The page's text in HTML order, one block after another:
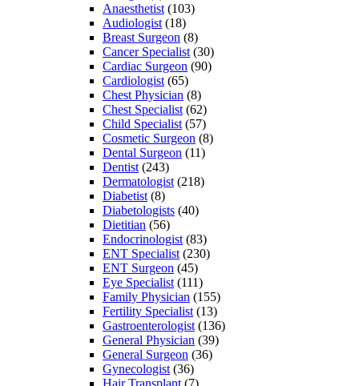
Anaesthetist (103)
Audiologist (18)
Breast Surgeon (8)
Cancer Specialist (30)
Cardiac Surgeon (90)
Cardiologist (65)
Chest Physician (8)
Chest Specialist (62)
Child Specialist (57)
Cosmetic Surgeon (8)
Dental Surgeon (11)
Dentist (243)
Dermatologist (218)
Diabetist (8)
Diabetologists (40)
Dietitian (56)
Endocrinologist (83)
ENT Specialist (230)
ENT Surgeon (45)
Eye Specialist (111)
Family Physician (155)
Fertility Specialist (13)
Gastroenterologist (136)
General Physician (39)
General Surgeon (36)
Gynecologist (36)
Hair Transplant (7)